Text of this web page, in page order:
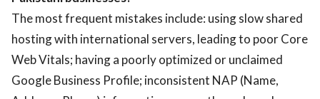
The most frequent mistakes include: using slow shared
hosting with international servers, leading to poor Core
Web Vitals; having a poorly optimized or unclaimed
Google Business Profile; inconsistent NAP (Name,